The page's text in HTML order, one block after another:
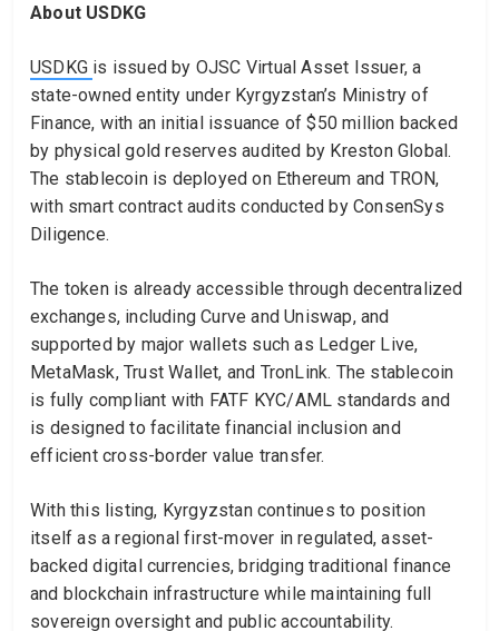
About USDKG
USDKG is issued by OJSC Virtual Asset Issuer, a
state-owned entity under Kyrgyzstan’s Ministry of
Finance, with an initial issuance of $50 million backed
by physical gold reserves audited by Kreston Global.
The stablecoin is deployed on Ethereum and TRON,
with smart contract audits conducted by ConsenSys
Diligence.
The token is already accessible through decentralized
exchanges, including Curve and Uniswap, and
supported by major wallets such as Ledger Live,
MetaMask, Trust Wallet, and TronLink. The stablecoin
is fully compliant with FATF KYC/AML standards and
is designed to facilitate financial inclusion and
efficient cross-border value transfer.
With this listing, Kyrgyzstan continues to position
itself as a regional first-mover in regulated, asset-
backed digital currencies, bridging traditional finance
and blockchain infrastructure while maintaining full
sovereign oversight and public accountability.